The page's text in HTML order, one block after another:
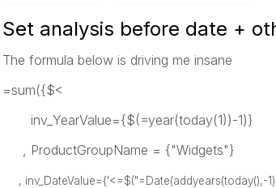
Set analysis before date +
The formula below is driving me insane
=sum({$<
inv_YearValue={$(=year(today(1))-1)}
, ProductGroupName = {"Widgets"}
, inv_DateValue={'<=$("=Date(addyears(today(),-